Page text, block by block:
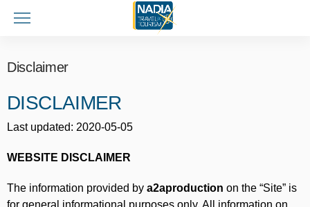
Disclaimer
DISCLAIMER
Last updated: 2020-05-05
WEBSITE DISCLAIMER
The information provided by a2aproduction on the “Site” is
for general informational purposes only. All information on